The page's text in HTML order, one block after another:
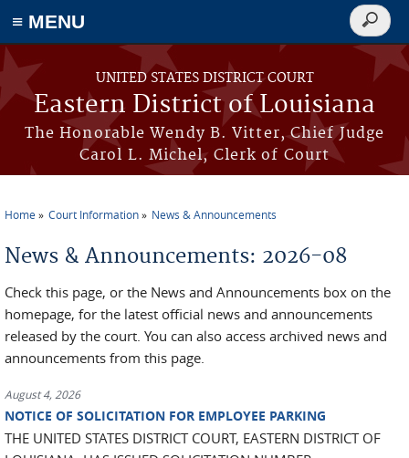
≡ MENU
Skip to main content
UNITED STATES DISTRICT COURT
Eastern District of Louisiana
The Honorable Wendy B. Vitter, Chief Judge
Carol L. Michel, Clerk of Court
Search
form
Home Court Information News & Announcements
News & Announcements: 2026-08
Check this page, or the News and Announcements box on the
homepage, for the latest official news and announcements
released by the court. You can also access archived news and
announcements from this page.
August 4, 2026
NOTICE OF SOLICITATION FOR EMPLOYEE PARKING
THE UNITED STATES DISTRICT COURT, EASTERN DISTRICT OF